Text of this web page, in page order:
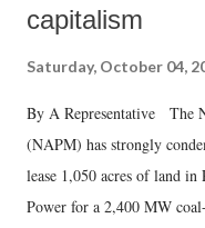
capitalism
Saturday, October 04,
By A Representative The
(NAPM) has strongly
lease 1,050 acres of land
Power for a 2,400 MW